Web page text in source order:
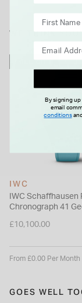
hour power
This piece
Please note this
WE THINK
IWC
IWC Schaffhausen
Chronograph 41
Strap Watch
£10,100.00
From £0.00 Per Month
GOES WELL
By signing up
email
conditions